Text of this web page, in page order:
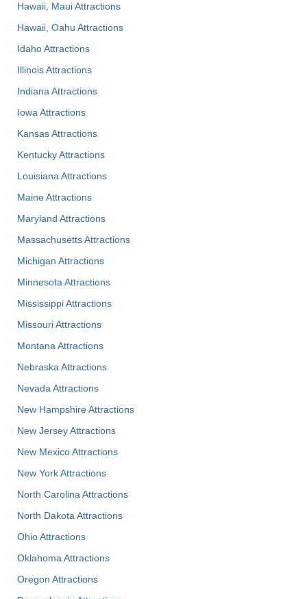
Hawaii, Maui Attractions
Hawaii, Oahu Attractions
Idaho Attractions
Illinois Attractions
Indiana Attractions
Iowa Attractions
Kansas Attractions
Kentucky Attractions
Louisiana Attractions
Maine Attractions
Maryland Attractions
Massachusetts Attractions
Michigan Attractions
Minnesota Attractions
Mississippi Attractions
Missouri Attractions
Montana Attractions
Nebraska Attractions
Nevada Attractions
New Hampshire Attractions
New Jersey Attractions
New Mexico Attractions
New York Attractions
North Carolina Attractions
North Dakota Attractions
Ohio Attractions
Oklahoma Attractions
Oregon Attractions